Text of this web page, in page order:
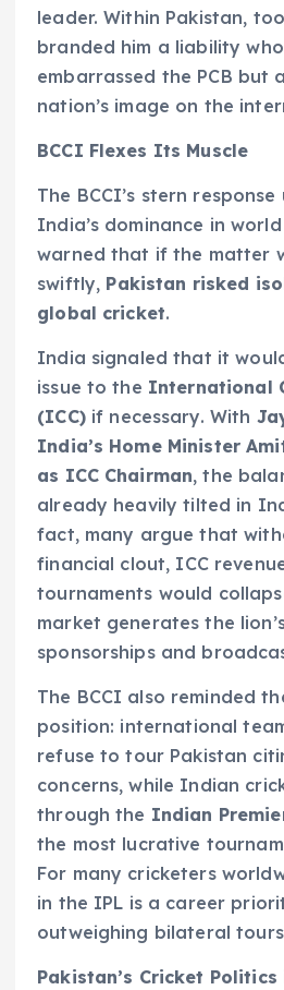
leader. Within Pakistan,
branded him a liability
embarrassed the PCB but
nation’s image on the
BCCI Flexes Its Muscle
The BCCI’s stern
India’s dominance in
warned that if the matter
swiftly, Pakistan risked
global cricket.
India signaled that it
issue to the International
(ICC)if necessary. With
India’s Home Minister
as ICC Chairman, the
already heavily tilted in
fact, many argue that
financial clout, ICC
tournaments would
market generates the
sponsorships and
The BCCI also reminded
position: international
refuse to tour Pakistan
concerns, while Indian
through the Indian
the most lucrative
For many cricketers
in the IPL is a career
outweighing bilateral
Pakistan’s Cricket